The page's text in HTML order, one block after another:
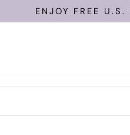
ENJOY FREE U.S.